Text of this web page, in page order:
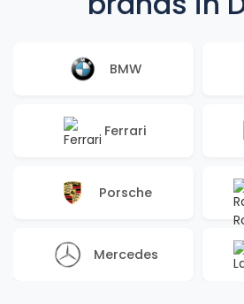
BMW
Ferrari
Porsche
Mercedes